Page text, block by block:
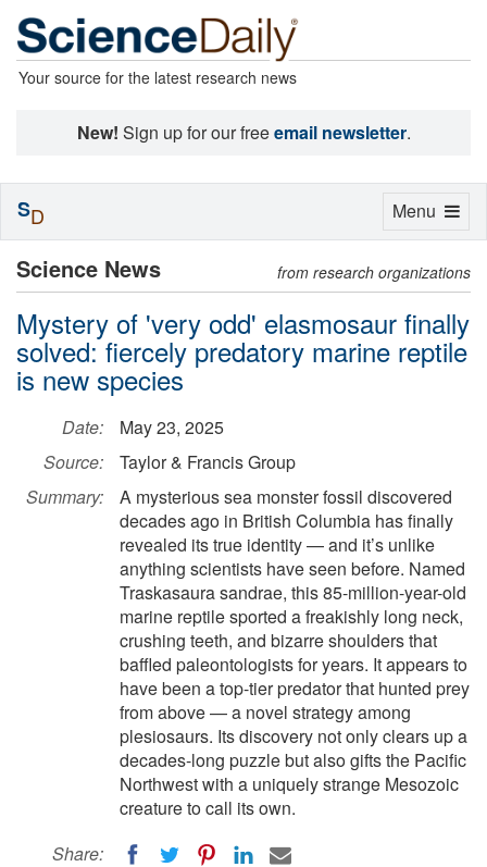
Your source for the latest research news
New! Sign up for our freeemail newsletter.
Science News from research organizations
Mystery of 'very odd' elasmosaur finally
solved: fiercely predatory marine reptile
is new species
Date:
May 23, 2025
Source:
Taylor & Francis Group
Summary:
A mysterious sea monster fossil discovered
decades ago in British Columbia has finally
revealed its true identity — and it’s unlike
anything scientists have seen before. Named
Traskasaura sandrae, this 85-million-year-old
marine reptile sported a freakishly long neck,
crushing teeth, and bizarre shoulders that
baffled paleontologists for years. It appears to
have been a top-tier predator that hunted prey
from above — a novel strategy among
plesiosaurs. Its discovery not only clears up a
decades-long puzzle but also gifts the Pacific
Northwest with a uniquely strange Mesozoic
creature to call its own.
Share:
Toggle
Menu
SD